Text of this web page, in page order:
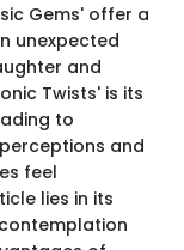
Gems' offer a
unexpected
and
Twists' is its
to
and
feel
lies in its